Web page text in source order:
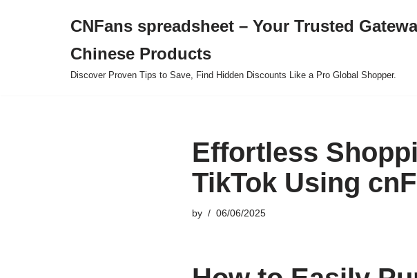
CNFans spreadsheet – Your Trusted
Chinese Products
Discover Proven Tips to Save, Find Hidden Discounts Like a Pro Global Shopper.
Effortless
TikTok Using
by 06/06/2025